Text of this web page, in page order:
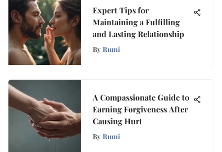
Expert Tips for
Maintaining a Fulfilling
and Lasting Relationship
By Rumi
A Compassionate Guide to
Earning Forgiveness After
Causing Hurt
By Rumi